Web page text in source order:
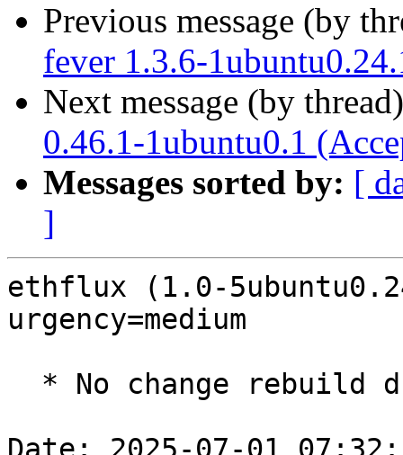
Previous message (by
fever 1.3.6-
Next message (by
0.46.1-1ubuntu0.1
Messages sorted by: [
]
ethflux (1.0-
urgency=medium